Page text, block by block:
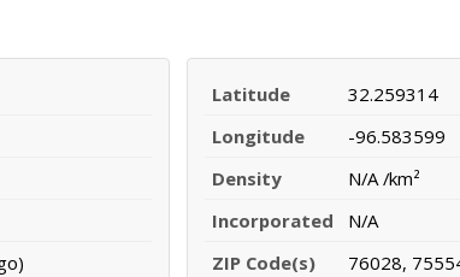
Latitude
32.259314
Longitude
-96.583599
Density
N/A /km²
Incorporated
N/A
ZIP Code(s)
76028,